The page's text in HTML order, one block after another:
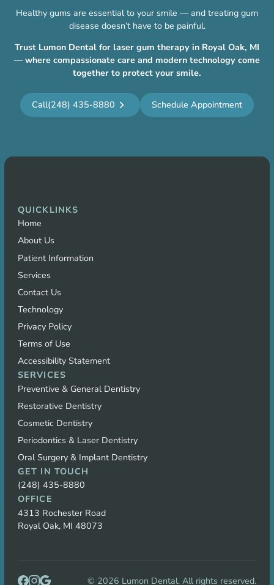
Healthy gums are essential to your smile — and treating gum
disease doesn’t have to be painful.
Trust Lumon Dental for laser gum therapy in Royal Oak, MI
— where compassionate care and modern technology come
together to protect your smile.
Call(248) 435-8880 Schedule Appointment
QUICKLINKS
Home
About Us
Patient Information
Services
Contact Us
Technology
Privacy Policy
Terms of Use
Accessibility Statement
SERVICES
Preventive & General Dentistry
Restorative Dentistry
Cosmetic Dentistry
Periodontics & Laser Dentistry
Oral Surgery & Implant Dentistry
GET IN TOUCH
(248) 435-8880
OFFICE
4313 Rochester Road
Royal Oak, MI 48073
© 2026 Lumon Dental. All rights reserved.